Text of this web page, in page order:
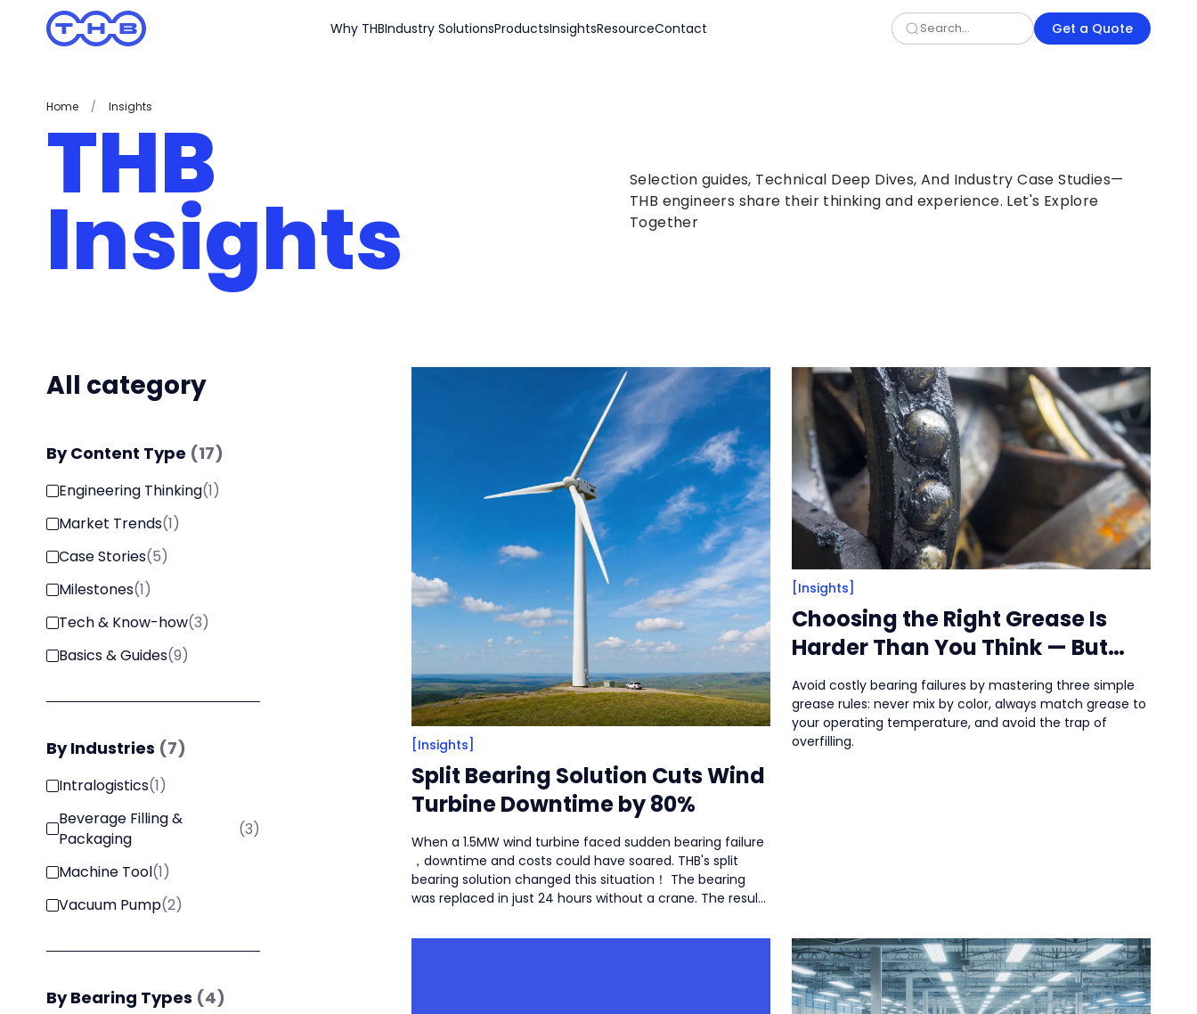
Why THBIndustry SolutionsProductsInsightsResourceContact Get a Quote
Home / Insights
THB
Insights
Selection guides, Technical Deep Dives, And Industry Case Studies—
THB engineers share their thinking and experience. Let's Explore
Together
All category
By Content Type (17)
Engineering Thinking(1)
Market Trends(1)
Case Stories(5)
Milestones(1)
Tech & Know-how(3)
Basics & Guides(9)
By Industries (7)
Intralogistics(1)
Beverage Filling &
Packaging
(3)
Machine Tool(1)
Vacuum Pump(2)
By Bearing Types (4)
[Insights]
Split Bearing Solution Cuts Wind
Turbine Downtime by 80%
When a 1.5MW wind turbine faced sudden bearing failure
，downtime and costs could have soared. THB's split
bearing solution changed this situation！ The bearing
was replaced in just 24 hours without a crane. The result:
[Insights]
Choosing the Right Grease Is
Harder Than You Think — But
There Are Clues
Avoid costly bearing failures by mastering three simple
grease rules: never mix by color, always match grease to
your operating temperature, and avoid the trap of
overfilling.